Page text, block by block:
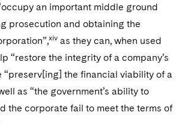
an important middle ground
prosecution and obtaining the
xiv as they can, when used
“restore the integrity of a company’s
“preserv[ing] the financial viability of a
as “the government’s ability to
the corporate fail to meet the terms of